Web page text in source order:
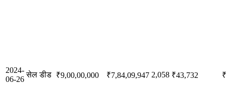
2024-
06-26
सेल डीड ₹9,00,00,000 ₹7,84,09,947 2,058 ₹43,732